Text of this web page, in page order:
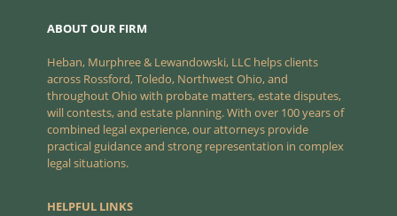
ABOUT OUR FIRM
Heban, Murphree & Lewandowski, LLC helps clients
across Rossford, Toledo, Northwest Ohio, and
throughout Ohio with probate matters, estate disputes,
will contests, and estate planning. With over 100 years of
combined legal experience, our attorneys provide
practical guidance and strong representation in complex
legal situations.
HELPFUL LINKS